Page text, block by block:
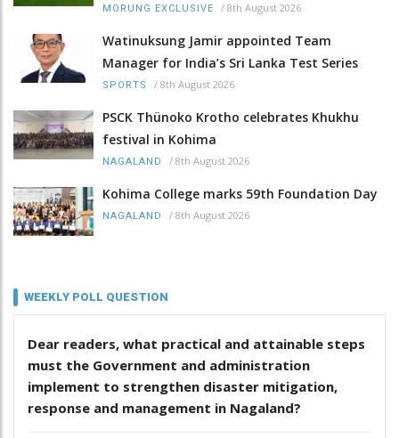
MORUNG EXCLUSIVE / 8th August 2026
Watinuksung Jamir appointed Team
Manager for India’s Sri Lanka Test Series
SPORTS / 8th August 2026
PSCK Thünoko Krotho celebrates Khukhu
festival in Kohima
NAGALAND / 8th August 2026
Kohima College marks 59th Foundation Day
NAGALAND / 8th August 2026
WEEKLY POLL QUESTION
Dear readers, what practical and attainable steps
must the Government and administration
implement to strengthen disaster mitigation,
response and management in Nagaland?